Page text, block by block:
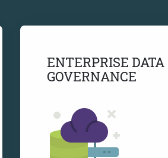
ENTERPRISE DATA
GOVERNANCE